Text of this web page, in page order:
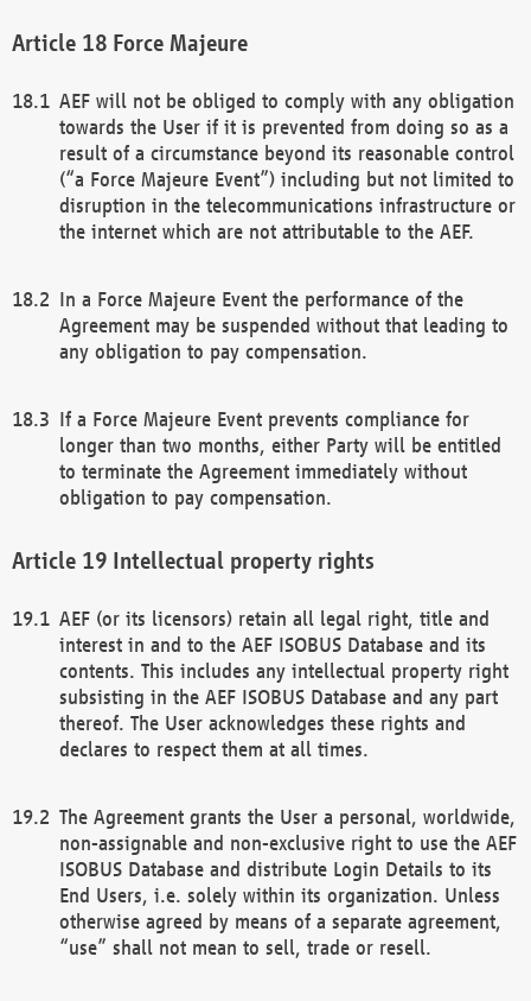
Force Majeure
AEF will not be obliged to comply with any obligation
towards the User if it is prevented from doing so as a
result of a circumstance beyond its reasonable control
(“a Force Majeure Event”) including but not limited to
disruption in the telecommunications infrastructure or
the internet which are not attributable to the AEF.
In a Force Majeure Event the performance of the
Agreement may be suspended without that leading to
any obligation to pay compensation.
If a Force Majeure Event prevents compliance for
longer than two months, either Party will be entitled
to terminate the Agreement immediately without
obligation to pay compensation.
Intellectual property rights
AEF (or its licensors) retain all legal right, title and
interest in and to the AEF ISOBUS Database and its
contents. This includes any intellectual property right
subsisting in the AEF ISOBUS Database and any part
thereof. The User acknowledges these rights and
declares to respect them at all times.
The Agreement grants the User a personal, worldwide,
non-assignable and non-exclusive right to use the AEF
ISOBUS Database and distribute Login Details to its
End Users, i.e. solely within its organization. Unless
otherwise agreed by means of a separate agreement,
“use” shall not mean to sell, trade or resell.